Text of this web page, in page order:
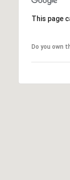
This page
Do you own